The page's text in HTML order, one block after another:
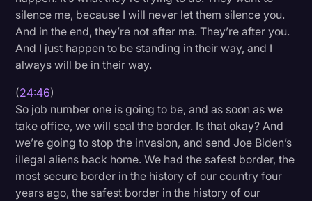
silence me, because I will never let them silence you.
And in the end, they’re not after me. They’re after you.
And I just happen to be standing in their way, and I
always will be in their way.
(24:46)
So job number one is going to be, and as soon as we
take office, we will seal the border. Is that okay? And
we’re going to stop the invasion, and send Joe Biden’s
illegal aliens back home. We had the safest border, the
most secure border in the history of our country four
years ago, the safest border in the history of our